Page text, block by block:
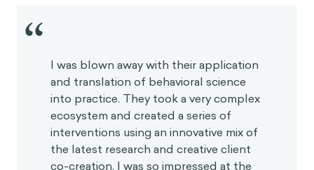
“ I was blown away with their application
and translation of behavioral science
into practice. They took a very complex
ecosystem and created a series of
interventions using an innovative mix of
the latest research and creative client
co-creation. I was so impressed at the